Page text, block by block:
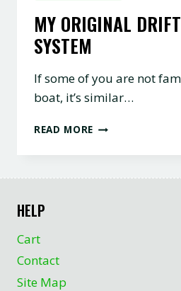
MY ORIGINAL
SYSTEM
If some of you are not
boat, it’s similar…
READ MORE MY
DRIFT
HELP
Cart
Contact
Site Map